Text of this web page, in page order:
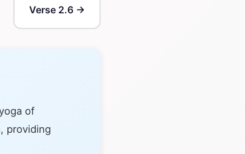
Verse 2.6 →
of
providing